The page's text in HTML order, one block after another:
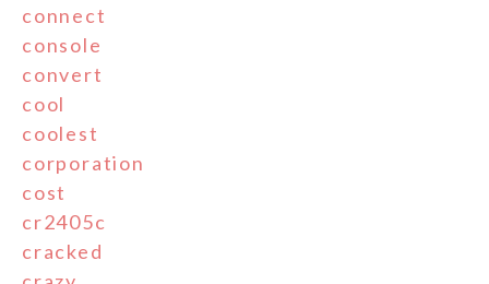
connect
console
convert
cool
coolest
corporation
cost
cr2405c
cracked